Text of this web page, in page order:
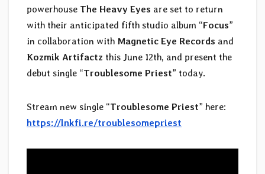
powerhouse The Heavy Eyes are set to return
with their anticipated fifth studio album “Focus”
in collaboration with Magnetic Eye Records and
Kozmik Artifactz this June 12th, and present the
debut single “Troublesome Priest” today.
Stream new single “Troublesome Priest” here:
https://lnkfi.re/troublesomepriest